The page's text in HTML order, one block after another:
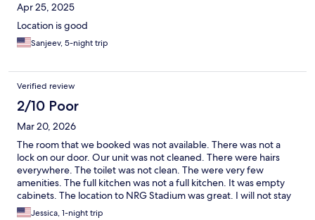
Apr 25, 2025
Location is good
Sanjeev, 5-night trip
Verified review
2/10 Poor
Mar 20, 2026
The room that we booked was not available. There was not a
lock on our door. Our unit was not cleaned. There were hairs
everywhere. The toilet was not clean. The were very few
amenities. The full kitchen was not a full kitchen. It was empty
cabinets. The location to NRG Stadium was great. I will not stay
at this hotel again. The staff was very friendly.
Jessica, 1-night trip